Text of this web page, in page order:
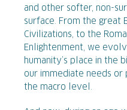
and other softer, non-
surface. From the great
Civilizations, to the
Enlightenment, we
humanity’s place in the
our immediate needs or
the macro level.